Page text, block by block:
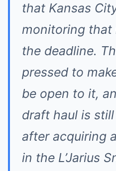
that Kansas
monitoring that
the deadline.
pressed to
be open to it,
draft haul is
after acquiring
in the L’Jarius